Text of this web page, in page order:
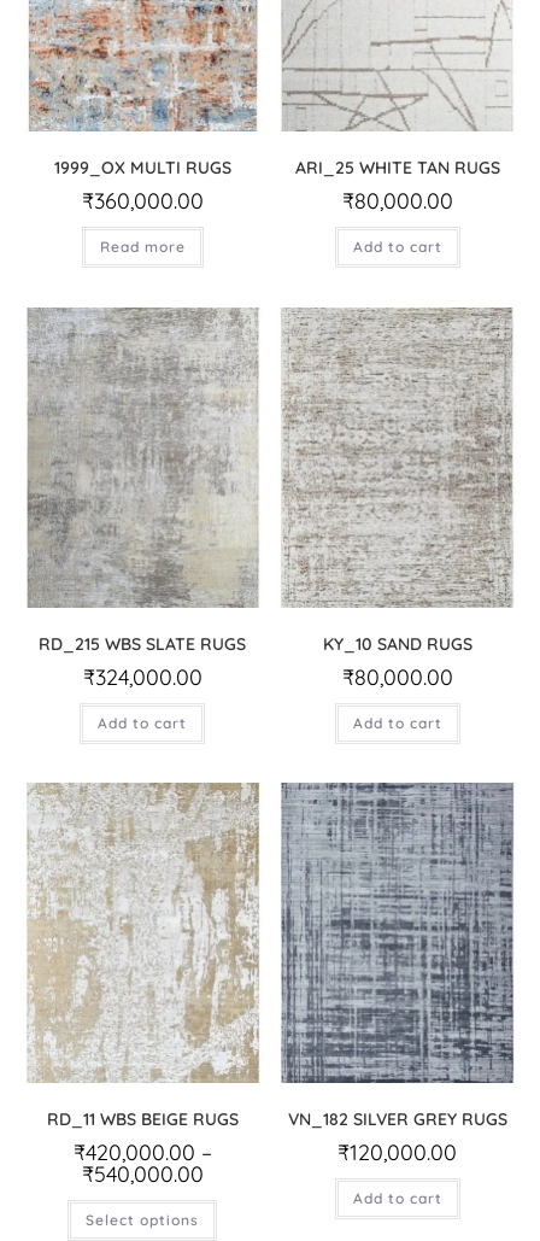
1999_OX MULTI RUGS
₹360,000.00
Read more
ARI_25 WHITE TAN RUGS
₹80,000.00
Add to cart
RD_215 WBS SLATE RUGS
₹324,000.00
Add to cart
KY_10 SAND RUGS
₹80,000.00
Add to cart
RD_11 WBS BEIGE RUGS
₹420,000.00 –
₹540,000.00
Select options
VN_182 SILVER GREY RUGS
₹120,000.00
Add to cart